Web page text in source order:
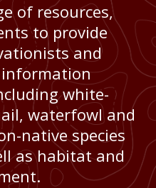
of resources,
to provide
and
white-
waterfowl and
native species
as habitat and